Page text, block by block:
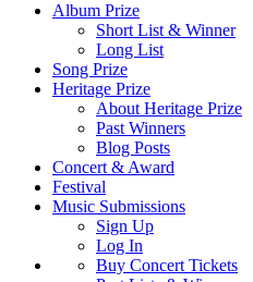
Album Prize
Short List & Winner
Long List
Song Prize
Heritage Prize
About Heritage Prize
Past Winners
Blog Posts
Concert & Award
Festival
Music Submissions
Sign Up
Log In
Buy Concert Tickets